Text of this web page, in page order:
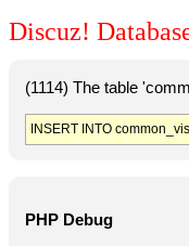
Discuz!
(1114) The table
INSERT INTO
PHP Debug